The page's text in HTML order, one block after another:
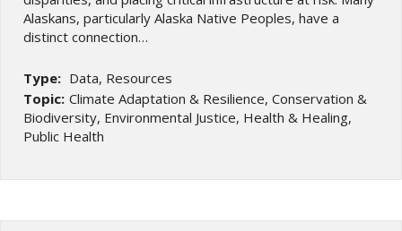
Alaskans, particularly Alaska Native Peoples, have a
distinct connection…
Type: Data, Resources
Topic: Climate Adaptation & Resilience, Conservation &
Biodiversity, Environmental Justice, Health & Healing,
Public Health